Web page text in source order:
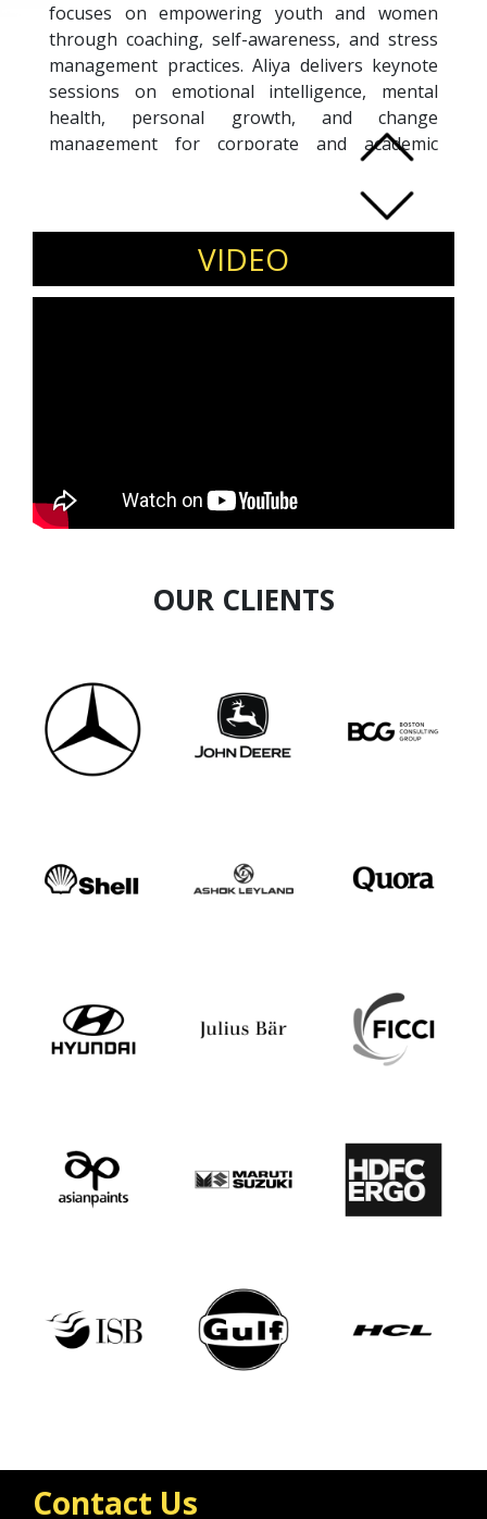
focuses on empowering youth and women
through coaching, self-awareness, and stress
management practices. Aliya delivers keynote
sessions on emotional intelligence, mental
health, personal growth, and change
management for corporate and academic
audiences. Invite Aliya Patel for wellness and
VIDEO
OUR CLIENTS
Contact Us